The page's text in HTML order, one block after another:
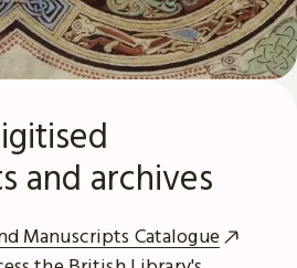
and archives
Manuscripts Catalogue